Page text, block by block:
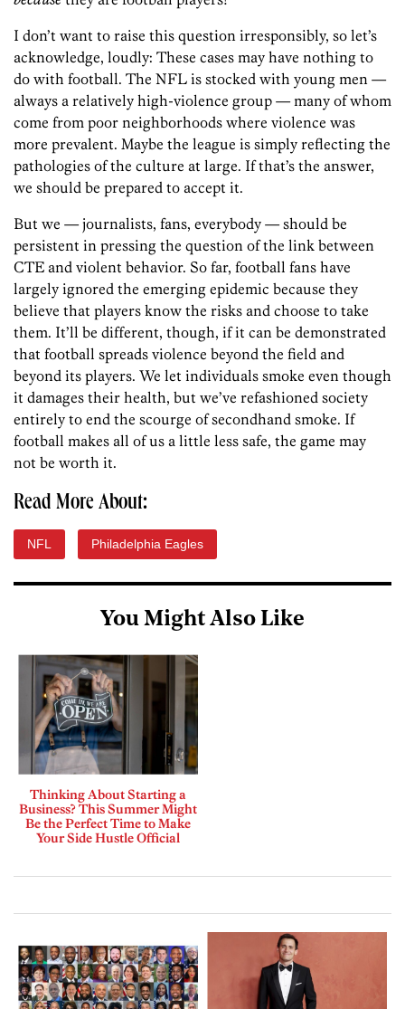
I don’t want to raise this question irresponsibly, so let’s
acknowledge, loudly: These cases may have nothing to
do with football. The NFL is stocked with young men —
always a relatively high-violence group — many of whom
come from poor neighborhoods where violence was
more prevalent. Maybe the league is simply reflecting the
pathologies of the culture at large. If that’s the answer,
we should be prepared to accept it.
But we — journalists, fans, everybody — should be
persistent in pressing the question of the link between
CTE and violent behavior. So far, football fans have
largely ignored the emerging epidemic because they
believe that players know the risks and choose to take
them. It’ll be different, though, if it can be demonstrated
that football spreads violence beyond the field and
beyond its players. We let individuals smoke even though
it damages their health, but we’ve refashioned society
entirely to end the scourge of secondhand smoke. If
football makes all of us a little less safe, the game may
not be worth it.
Read More About:
NFL Philadelphia Eagles
You Might Also Like
Thinking About Starting a
Business? This Summer Might
Be the Perfect Time to Make
Your Side Hustle Official